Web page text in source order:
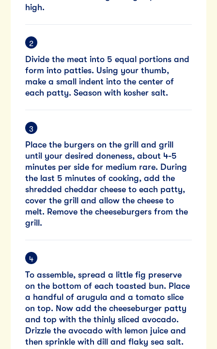
high.
Divide the meat into 5 equal portions and
form into patties. Using your thumb,
make a small indent into the center of
each patty. Season with kosher salt.
Place the burgers on the grill and grill
until your desired doneness, about 4-5
minutes per side for medium rare. During
the last 5 minutes of cooking, add the
shredded cheddar cheese to each patty,
cover the grill and allow the cheese to
melt. Remove the cheeseburgers from the
grill.
To assemble, spread a little fig preserve
on the bottom of each toasted bun. Place
a handful of arugula and a tomato slice
on top. Now add the cheeseburger patty
and top with the thinly sliced avocado.
Drizzle the avocado with lemon juice and
then sprinkle with dill and flaky sea salt.